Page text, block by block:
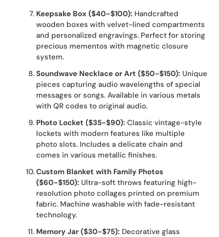
Keepsake Box ($40-$100): Handcrafted
wooden boxes with velvet-lined compartments
and personalized engravings. Perfect for storing
precious mementos with magnetic closure
system.
Soundwave Necklace or Art ($50-$150): Unique
pieces capturing audio wavelengths of special
messages or songs. Available in various metals
with QR codes to original audio.
Photo Locket ($35-$90): Classic vintage-style
lockets with modern features like multiple
photo slots. Includes a delicate chain and
comes in various metallic finishes.
Custom Blanket with Family Photos
($60-$150): Ultra-soft throws featuring high-
resolution photo collages printed on premium
fabric. Machine washable with fade-resistant
technology.
Memory Jar ($30-$75): Decorative glass